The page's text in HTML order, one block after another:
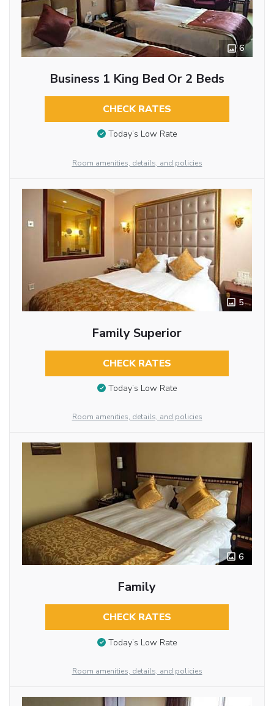
6
Business 1 King Bed Or 2 Beds
CHECK RATES
Today’s Low Rate
Room amenities, details, and policies
5
Family Superior
CHECK RATES
Today’s Low Rate
Room amenities, details, and policies
6
Family
CHECK RATES
Today’s Low Rate
Room amenities, details, and policies